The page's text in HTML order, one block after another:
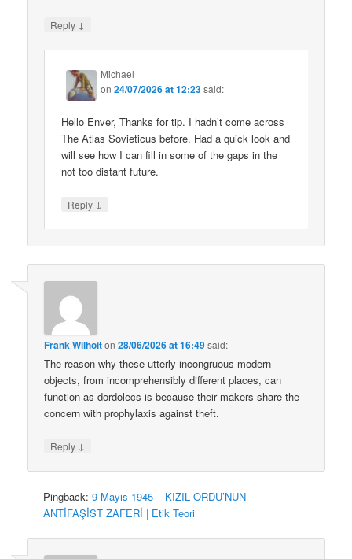
Reply ↓
Michael
on24/07/2026 at 12:23said:
Hello Enver, Thanks for tip. I hadn’t come across
The Atlas Sovieticus before. Had a quick look and
will see how I can fill in some of the gaps in the
not too distant future.
Reply ↓
Frank Wilhoiton28/06/2026 at 16:49said:
The reason why these utterly incongruous modern
objects, from incomprehensibly different places, can
function as dordolecs is because their makers share the
concern with prophylaxis against theft.
Reply ↓
Pingback:9 Mayıs 1945 – KIZIL ORDU’NUN
ANTİFAŞİST ZAFERİ | Etik Teori